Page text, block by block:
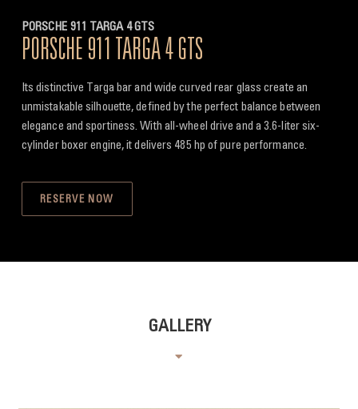
PORSCHE 911 TARGA 4 GTS
PORSCHE 911 TARGA 4 GTS
Its distinctive Targa bar and wide curved rear glass create an
unmistakable silhouette, defined by the perfect balance between
elegance and sportiness. With all-wheel drive and a 3.6-liter six-
cylinder boxer engine, it delivers 485 hp of pure performance.
RESERVE NOW
GALLERY